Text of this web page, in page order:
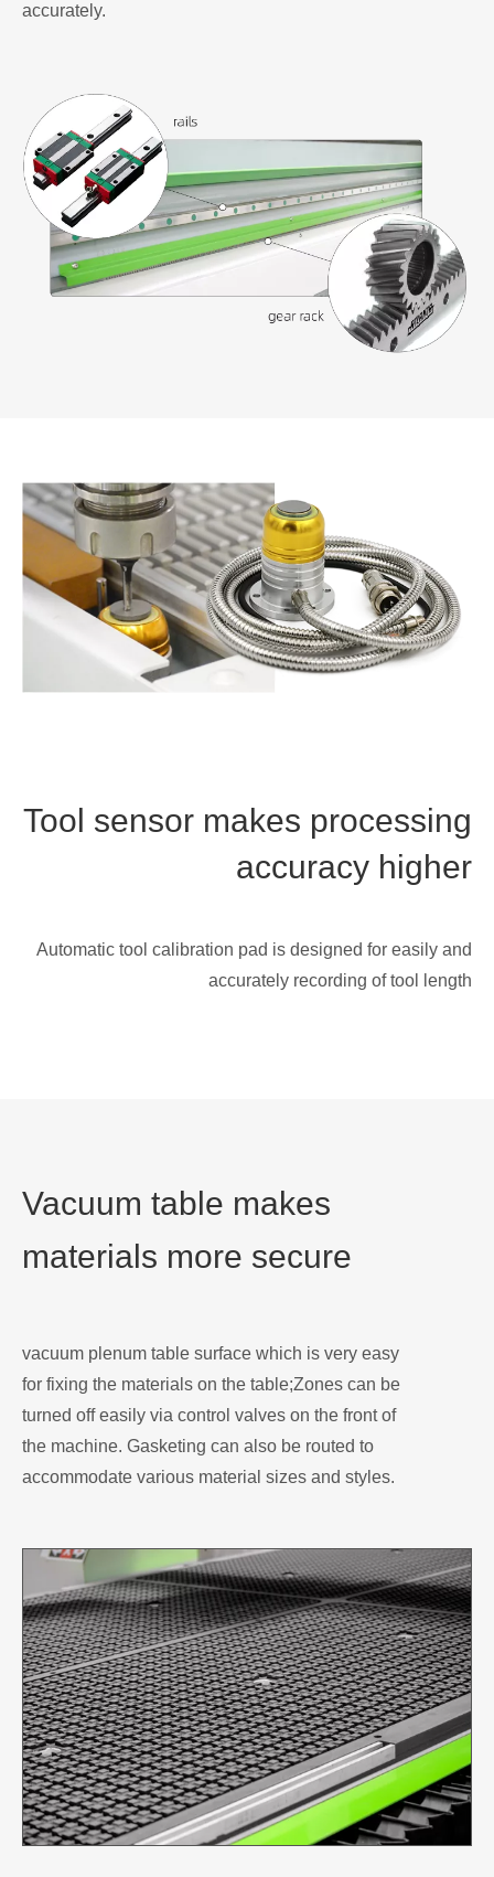
accurately.
Tool sensor makes processing
accuracy higher
Automatic tool calibration pad is designed for easily and
accurately recording of tool length
Vacuum table makes
materials more secure
vacuum plenum table surface which is very easy
for fixing the materials on the table;Zones can be
turned off easily via control valves on the front of
the machine. Gasketing can also be routed to
accommodate various material sizes and styles.